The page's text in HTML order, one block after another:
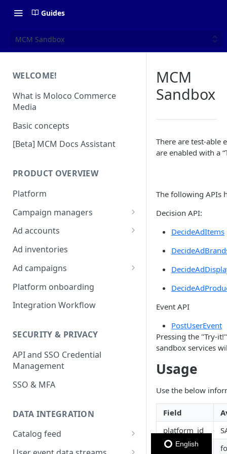
Guides
MCM Sandbox
WELCOME!
What is Moloco Commerce
Media
Basic concepts
[Beta] MCM Docs Assistant
PRODUCT OVERVIEW
Platform
Campaign managers
Platform Insights
Ad accounts
Ad Account Labels
Ad inventories
Ad campaigns
Sponsored Products
Sponsored Brands
Reserved Display
Placement Targeting
Platform onboarding
Integration Workflow
SECURITY & PRIVACY
API and SSO Credential
Management
SSO & MFA
DATA INTEGRATION
Catalog feed
Choosing a Catalog Feed
MCM
Sandbox
There are test-able
are enabled with a
The following APIs
Decision API:
DecideAdItems
Event API
PostUserEvent
Pressing the "Try-
sandbox services
Usage
Use the below
Field
platform_id
inventory
English